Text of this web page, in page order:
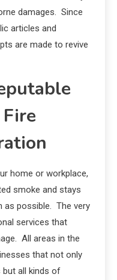
damages. Since
articles and
are made to revive
home or workplace,
smoke and stays
as possible. The very
services that
All areas in the
that not only
all kinds of